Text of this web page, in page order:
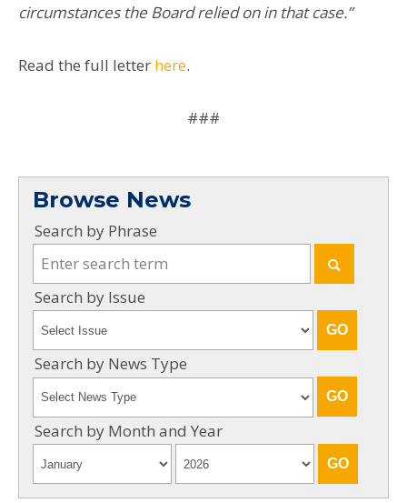
circumstances the Board relied on in that case.”
Read the full letter here.
###
Browse News
Search by Phrase
Search by Issue
Search by News Type
Search by Month and Year